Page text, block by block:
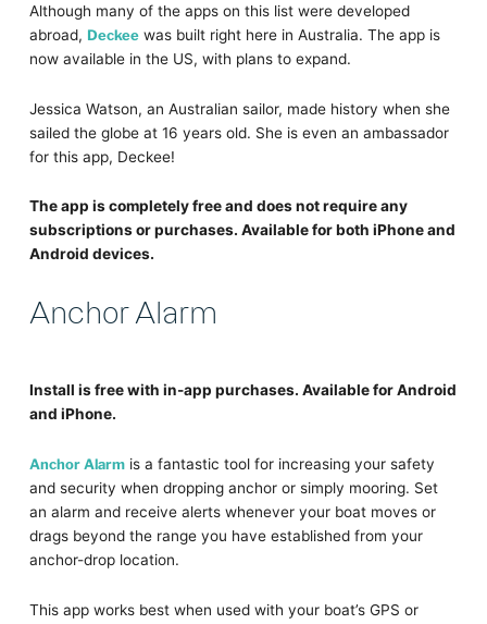
Although many of the apps on this list were developed
abroad, Deckeewas built right here in Australia. The app is
now available in the US, with plans to expand.
Jessica Watson, an Australian sailor, made history when she
sailed the globe at 16 years old. She is even an ambassador
for this app, Deckee!
The app is completely free and does not require any
subscriptions or purchases. Available for both iPhone and
Android devices.
Anchor Alarm
Install is free with in-app purchases. Available for Android
and iPhone.
Anchor Alarmis a fantastic tool for increasing your safety
and security when dropping anchor or simply mooring. Set
an alarm and receive alerts whenever your boat moves or
drags beyond the range you have established from your
anchor-drop location.
This app works best when used with your boat’s GPS or